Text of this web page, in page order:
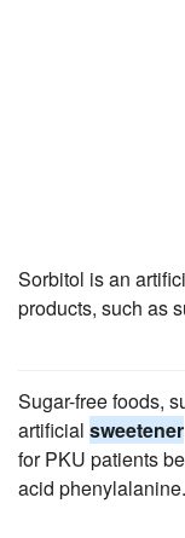
Sorbitol is an
products, such as
Sugar-free foods,
artificial sweetener
for PKU patients
acid phenylalanine.